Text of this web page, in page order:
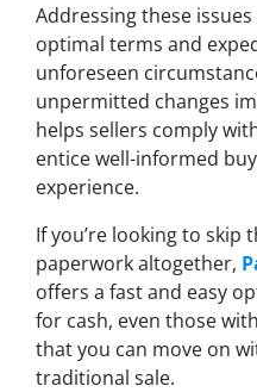
Addressing these
optimal terms and
unforeseen
unpermitted changes
helps sellers comply
entice well-informed
experience.
If you’re looking to skip
paperwork altogether,
offers a fast and easy
for cash, even those
that you can move on
traditional sale.